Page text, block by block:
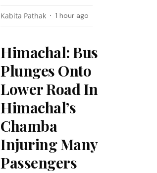
Kabita Pathak 1 hour ago
Himachal: Bus
Plunges Onto
Lower Road In
Himachal’s
Chamba
Injuring Many
Passengers